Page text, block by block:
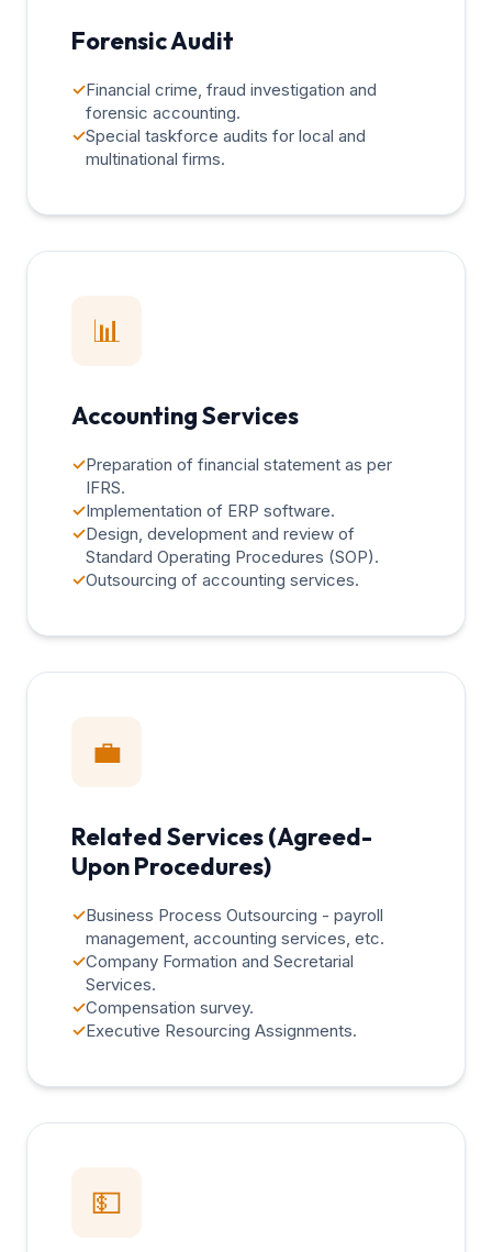
Forensic Audit
✓Financial crime, fraud investigation and
forensic accounting.
✓Special taskforce audits for local and
multinational firms.
📊
Accounting Services
✓Preparation of financial statement as per
IFRS.
✓Implementation of ERP software.
✓Design, development and review of
Standard Operating Procedures (SOP).
✓Outsourcing of accounting services.
💼
Related Services (Agreed-
Upon Procedures)
✓Business Process Outsourcing - payroll
management, accounting services, etc.
✓Company Formation and Secretarial
Services.
✓Compensation survey.
✓Executive Resourcing Assignments.
💵